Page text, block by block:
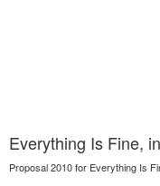
Everything Is Fine,
Proposal 2010 for Everything Is